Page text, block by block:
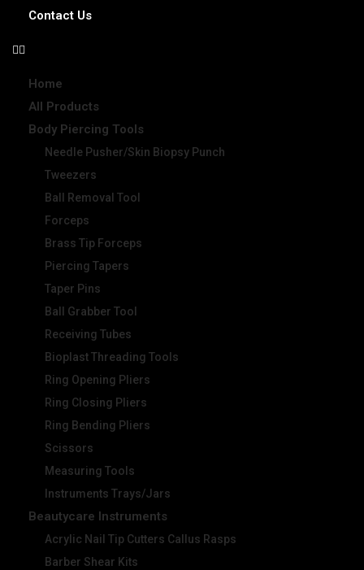
Contact Us
Home
All Products
Body Piercing Tools
Needle Pusher/Skin Biopsy Punch
Tweezers
Ball Removal Tool
Forceps
Brass Tip Forceps
Piercing Tapers
Taper Pins
Ball Grabber Tool
Receiving Tubes
Bioplast Threading Tools
Ring Opening Pliers
Ring Closing Pliers
Ring Bending Pliers
Scissors
Measuring Tools
Instruments Trays/Jars
Beautycare Instruments
Acrylic Nail Tip Cutters Callus Rasps
Barber Shear Kits